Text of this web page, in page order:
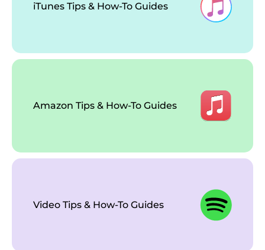
iTunes Tips & How-To Guides
Amazon Tips & How-To Guides
Video Tips & How-To Guides